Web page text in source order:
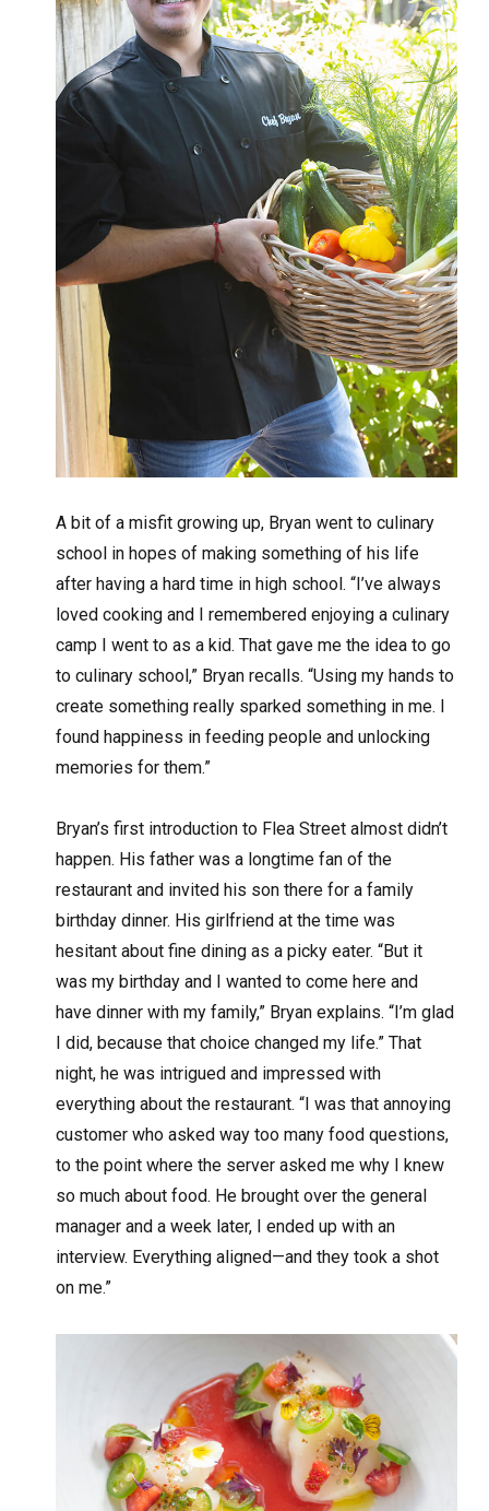
A bit of a misfit growing up, Bryan went to culinary
school in hopes of making something of his life
after having a hard time in high school. “I’ve always
loved cooking and I remembered enjoying a culinary
camp I went to as a kid. That gave me the idea to go
to culinary school,” Bryan recalls. “Using my hands to
create something really sparked something in me. I
found happiness in feeding people and unlocking
memories for them.”
Bryan’s first introduction to Flea Street almost didn’t
happen. His father was a longtime fan of the
restaurant and invited his son there for a family
birthday dinner. His girlfriend at the time was
hesitant about fine dining as a picky eater. “But it
was my birthday and I wanted to come here and
have dinner with my family,” Bryan explains. “I’m glad
I did, because that choice changed my life.” That
night, he was intrigued and impressed with
everything about the restaurant. “I was that annoying
customer who asked way too many food questions,
to the point where the server asked me why I knew
so much about food. He brought over the general
manager and a week later, I ended up with an
interview. Everything aligned—and they took a shot
on me.”